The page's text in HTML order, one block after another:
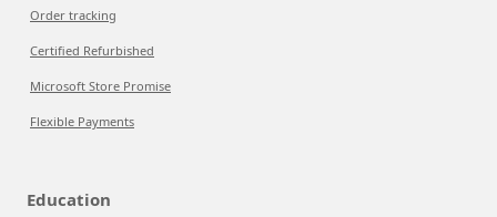
Order tracking
Certified Refurbished
Microsoft Store Promise
Flexible Payments
Education